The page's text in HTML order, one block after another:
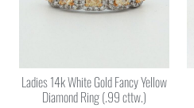
Ladies 14k White Gold Fancy Yellow
Diamond Ring (.99 cttw.)